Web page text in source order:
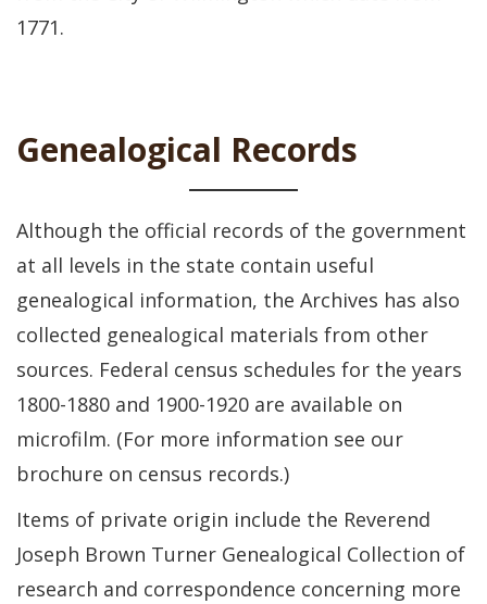
1771.
Genealogical Records
Although the official records of the government
at all levels in the state contain useful
genealogical information, the Archives has also
collected genealogical materials from other
sources. Federal census schedules for the years
1800-1880 and 1900-1920 are available on
microfilm. (For more information see our
brochure on census records.)
Items of private origin include the Reverend
Joseph Brown Turner Genealogical Collection of
research and correspondence concerning more